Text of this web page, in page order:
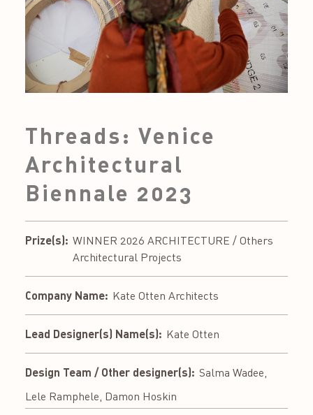
Threads: Venice
Architectural
Biennale 2023
Prize(s): WINNER 2026 ARCHITECTURE / Others
Architectural Projects
Company Name: Kate Otten Architects
Lead Designer(s) Name(s): Kate Otten
Design Team / Other designer(s): Salma Wadee,
Lele Ramphele, Damon Hoskin